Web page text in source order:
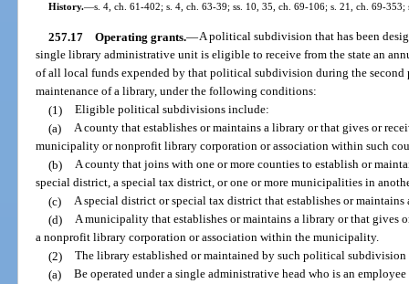
History.—s. 4, ch. 61-402; s. 4, ch. 63-39; ss. 10, 35, ch. 69-106; s. 21, ch. 69-
257.17 Operating grants.—A political subdivision that has been
single library administrative unit is eligible to receive from the state an
of all local funds expended by that political subdivision during the second
maintenance of a library, under the following conditions:
(1) Eligible political subdivisions include:
(a) A county that establishes or maintains a library or that gives or
municipality or nonprofit library corporation or association within such
(b) A county that joins with one or more counties to establish or
special district, a special tax district, or one or more municipalities in
(c) A special district or special tax district that establishes or
(d) A municipality that establishes or maintains a library or that gives
a nonprofit library corporation or association within the municipality.
(2) The library established or maintained by such political
(a) Be operated under a single administrative head who is an